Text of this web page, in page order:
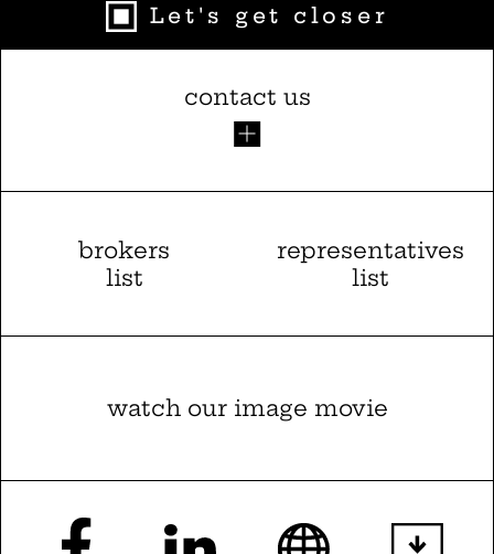
Let's get closer
contact us
brokers
list
representatives
list
watch our image movie